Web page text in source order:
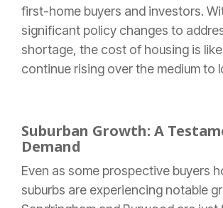
first-home buyers and investors.
significant policy changes to
shortage, the cost of housing is
continue rising over the medium to
Suburban Growth: A
Demand
Even as some prospective buyers
suburbs are experiencing notable